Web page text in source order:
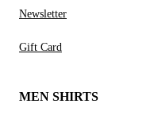
Newsletter
Gift Card
MEN SHIRTS